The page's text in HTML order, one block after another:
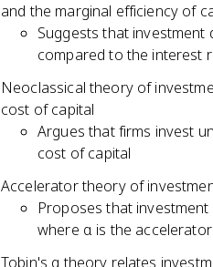
and the marginal efficiency of
Suggests that
compared to the interest
Neoclassical theory of
cost of capital
Argues that firms invest
cost of capital
Accelerator theory of
Proposes that
where α is the
Tobin's q theory relates